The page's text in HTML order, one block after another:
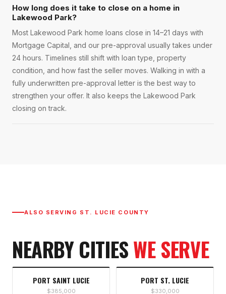
How long does it take to close on a home in
Lakewood Park?
Most Lakewood Park home loans close in 14–21 days with
Mortgage Capital, and our pre-approval usually takes under
24 hours. Timelines still shift with loan type, property
condition, and how fast the seller moves. Walking in with a
fully underwritten pre-approval letter is the best way to
strengthen your offer. It also keeps the Lakewood Park
closing on track.
ALSO SERVING ST. LUCIE COUNTY
NEARBY CITIESWE SERVE
PORT SAINT LUCIE
$385,000
PORT ST. LUCIE
$330,000